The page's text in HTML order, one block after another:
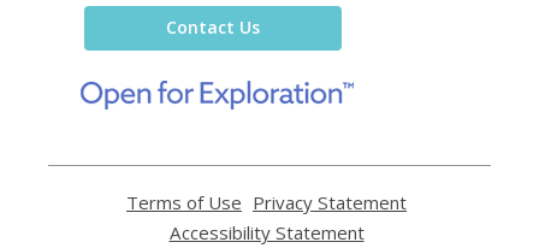
Contact Us
new
Terms of Use
opens
Privacy Statement
Accessibility Statement,